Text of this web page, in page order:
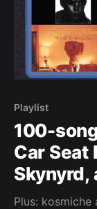
Playlist
100-
Car Seat
Skynyrd,
Plus: kosmiche